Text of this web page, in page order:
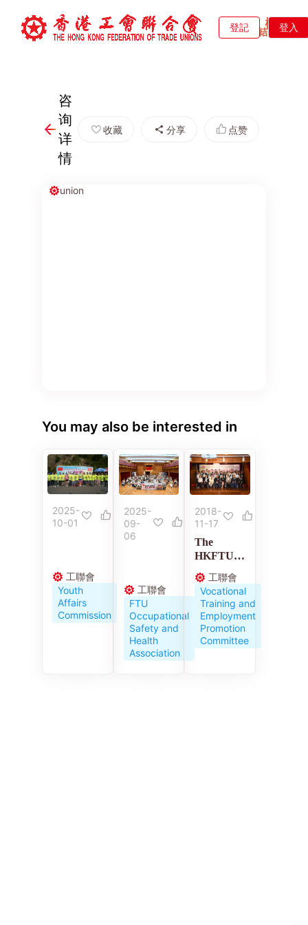
登記 登入
咨
询
详
情
收藏 分享 点赞
union
You may also be interested in
2025-
10-01
工聯會
Youth
Affairs
Commission
2025-
09-
06
工聯會
FTU
Occupational
Safety and
Health
Association
2018-
11-17
The
HKFTU
nt
Developm
ent
Service
Centre
celebrates
工聯會
Vocational
Training and
Employment
Promotion
Committee